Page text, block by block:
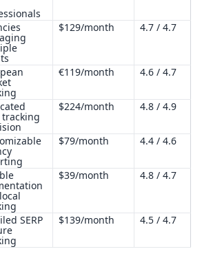
$129/month 4.7 / 4.7
€119/month 4.6 / 4.7
tracking
$224/month 4.8 / 4.9
$79/month 4.4 / 4.6
$39/month 4.8 / 4.7
SERP $139/month 4.5 / 4.7